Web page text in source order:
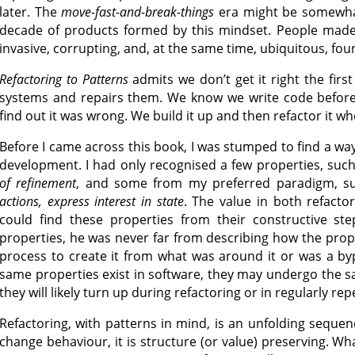
later. Themove-fast-and-break-things era might be
decade of products formed by this mindset. People
invasive, corrupting, and, at the same time, ubiquitous,
Refactoring to Patternsadmits we don’t get it right the
systems and repairs them. We know we write code
find out it was wrong. We build it up and then refactor it
Before I came across this book, I was stumped to find a
development. I had only recognised a few properties,
of refinement, and some from my preferred paradigm,
actions, express interest in state. The value in both
could find these properties from their constructive
properties, he was never far from describing how the
process to create it from what was around it or was a
same properties exist in software, they may undergo the
they will likely turn up during refactoring or in regularly
Refactoring, with patterns in mind, is an unfolding
change behaviour, it is structure (or value) preserving.